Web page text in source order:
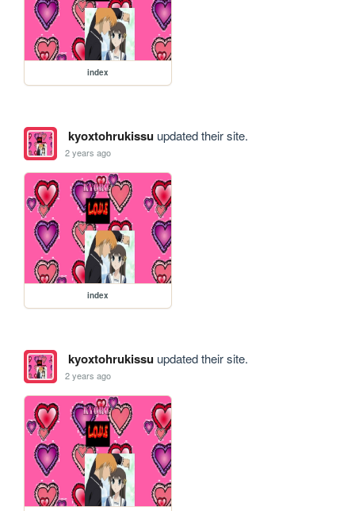
index
kyoxtohrukissuupdated their site.
2 years ago
index
kyoxtohrukissuupdated their site.
2 years ago